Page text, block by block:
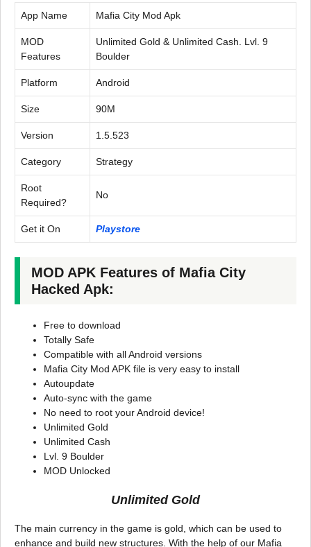
App Name Mafia City Mod Apk
MOD
Features
Unlimited Gold & Unlimited Cash. Lvl. 9
Boulder
Platform Android
Size 90M
Version 1.5.523
Category Strategy
Root
Required?
No
Get it On Playstore
MOD APK Features of Mafia City
Hacked Apk:
Free to download
Totally Safe
Compatible with all Android versions
Mafia City Mod APK file is very easy to install
Autoupdate
Auto-sync with the game
No need to root your Android device!
Unlimited Gold
Unlimited Cash
Lvl. 9 Boulder
MOD Unlocked
Unlimited Gold
The main currency in the game is gold, which can be used to
enhance and build new structures. With the help of our Mafia